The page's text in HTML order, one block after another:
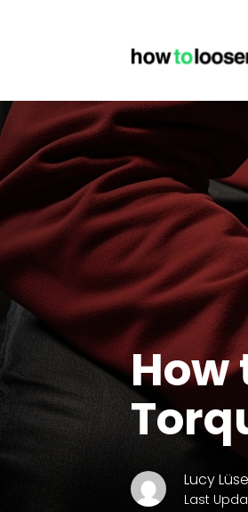
How
Lucy Lüse
Last